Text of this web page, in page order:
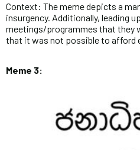
Context: The meme depicts a
insurgency. Additionally, leading
meetings/programmes that they
that it was not possible to afford
Meme 3: